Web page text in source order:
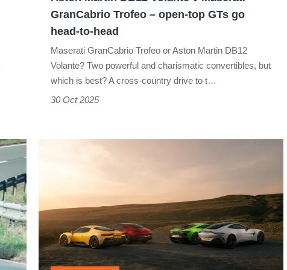
GTs
head-
head
GranCabrio Trofeo – open-top GTs go
head-to-head
Maserati GranCabrio Trofeo or Aston Martin DB12
Volante? Two powerful and charismatic convertibles, but
which is best? A cross-country drive to t…
30 Oct 2025
AMG
Aston